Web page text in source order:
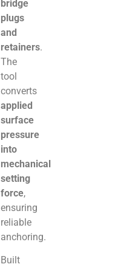
bridge
plugs
and
retainers.
The
tool
converts
applied
surface
pressure
into
mechanical
setting
force,
ensuring
reliable
anchoring.
Built